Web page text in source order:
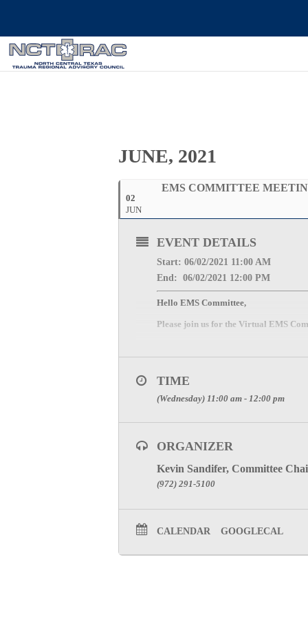
JUNE, 2021
02
JUN
EMS COMMITTEE
EVENT DETAILS
Start: 06/02/2021 11:00 AM
End: 06/02/2021 12:00 PM
Hello EMS Committee,
Please join us for the Virtual EMS
CLICK HERE
TIME
(Wednesday) 11:00 am - 12:00 pm
ORGANIZER
Kevin Sandifer, Committee
(972) 291-5100
CALENDAR GOOGLECAL